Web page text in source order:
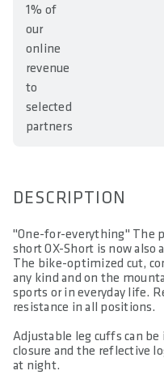
1% of
our
online
revenue
to
selected
partners
DESCRIPTION
"One-for-everything" The
short OX-Short is now also
The bike-optimized cut,
any kind and on the
sports or in everyday life.
resistance in all positions.
Adjustable leg cuffs can be
closure and the reflective
at night.